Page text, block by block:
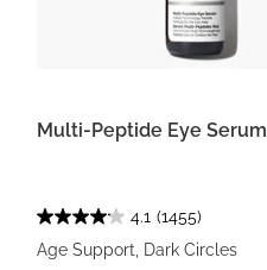
Multi-Peptide Eye Serum
4.1 (1455)
Age Support, Dark Circles